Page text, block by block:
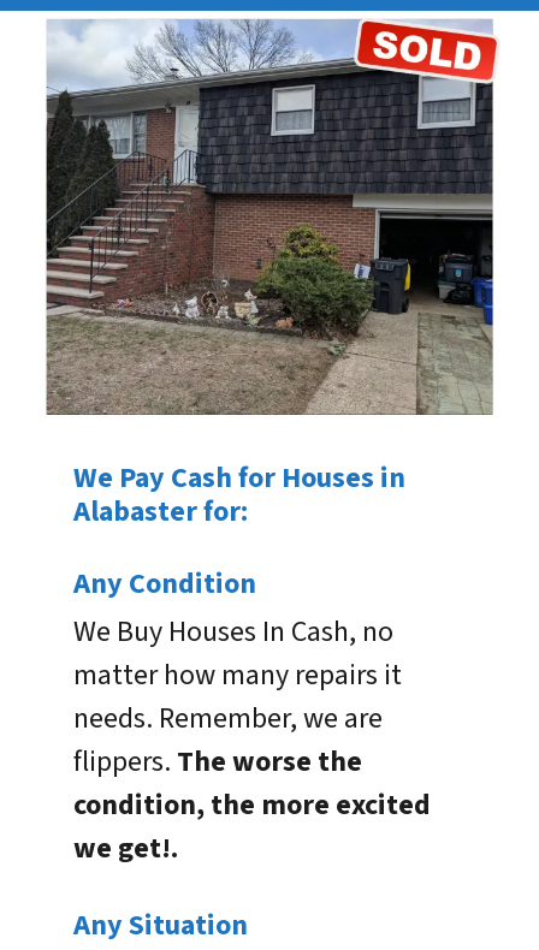
We Pay Cash for Houses in
Alabaster for:
Any Condition
We Buy Houses In Cash, no
matter how many repairs it
needs. Remember, we are
flippers. The worse the
condition, the more excited
we get!.
Any Situation